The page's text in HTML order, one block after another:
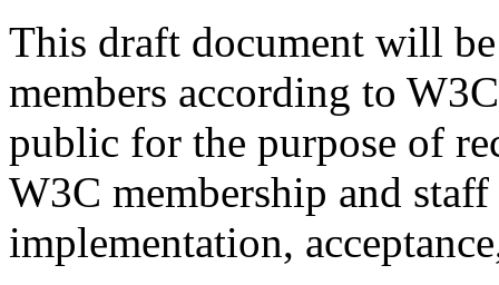
This draft document will
members according to
public for the purpose of
W3C membership and
implementation,